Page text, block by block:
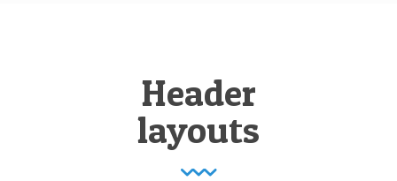
Header
layouts